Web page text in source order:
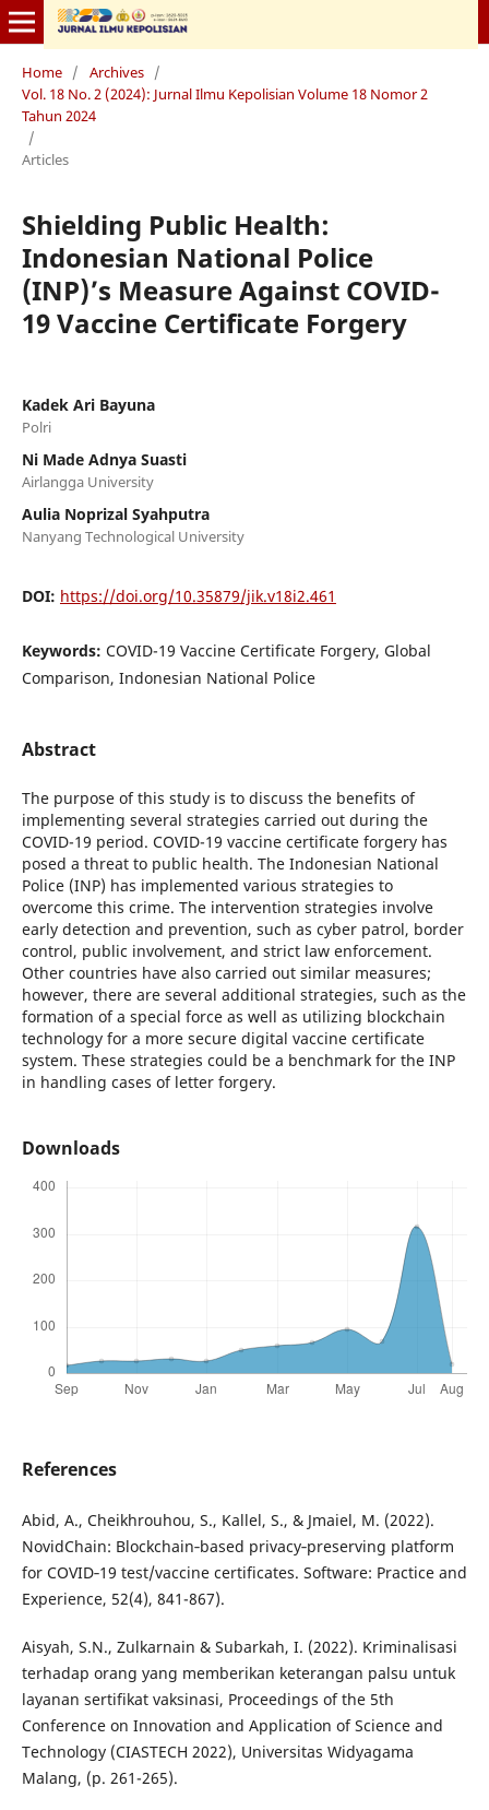
Home / Archives /
Vol. 18 No. 2 (2024): Jurnal Ilmu Kepolisian Volume 18 Nomor 2
Tahun 2024
/
Articles
Shielding Public Health:
Indonesian National Police
(INP)’s Measure Against COVID-
19 Vaccine Certificate Forgery
Kadek Ari Bayuna
Polri
Ni Made Adnya Suasti
Airlangga University
Aulia Noprizal Syahputra
Nanyang Technological University
DOI: https://doi.org/10.35879/jik.v18i2.461
Keywords: COVID-19 Vaccine Certificate Forgery, Global
Comparison, Indonesian National Police
Abstract
The purpose of this study is to discuss the benefits of
implementing several strategies carried out during the
COVID-19 period. COVID-19 vaccine certificate forgery has
posed a threat to public health. The Indonesian National
Police (INP) has implemented various strategies to
overcome this crime. The intervention strategies involve
early detection and prevention, such as cyber patrol, border
control, public involvement, and strict law enforcement.
Other countries have also carried out similar measures;
however, there are several additional strategies, such as the
formation of a special force as well as utilizing blockchain
technology for a more secure digital vaccine certificate
system. These strategies could be a benchmark for the INP
in handling cases of letter forgery.
Downloads
References
Abid, A., Cheikhrouhou, S., Kallel, S., & Jmaiel, M. (2022).
NovidChain: Blockchain‐based privacy‐preserving platform
for COVID‐19 test/vaccine certificates. Software: Practice and
Experience, 52(4), 841-867).
Aisyah, S.N., Zulkarnain & Subarkah, I. (2022). Kriminalisasi
terhadap orang yang memberikan keterangan palsu untuk
layanan sertifikat vaksinasi, Proceedings of the 5th
Conference on Innovation and Application of Science and
Technology (CIASTECH 2022), Universitas Widyagama
Malang, (p. 261-265).